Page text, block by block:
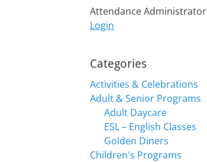
Attendance Administrator
Login
Categories
Activities & Celebrations
Adult & Senior Programs
Adult Daycare
ESL – English Classes
Golden Diners
Children's Programs